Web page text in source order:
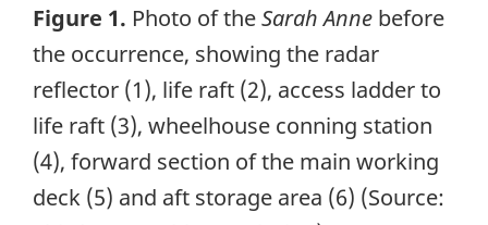
Figure 1. Photo of theSarah Anne before
the occurrence, showing the radar
reflector (1), life raft (2), access ladder to
life raft (3), wheelhouse conning station
(4), forward section of the main working
deck (5) and aft storage area (6) (Source: